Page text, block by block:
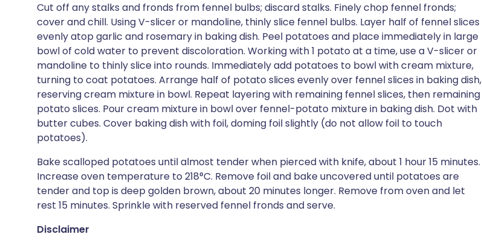
Cut off any stalks and fronds from fennel bulbs; discard stalks. Finely chop fennel fronds;
cover and chill. Using V-slicer or mandoline, thinly slice fennel bulbs. Layer half of fennel slices
evenly atop garlic and rosemary in baking dish. Peel potatoes and place immediately in large
bowl of cold water to prevent discoloration. Working with 1 potato at a time, use a V-slicer or
mandoline to thinly slice into rounds. Immediately add potatoes to bowl with cream mixture,
turning to coat potatoes. Arrange half of potato slices evenly over fennel slices in baking dish,
reserving cream mixture in bowl. Repeat layering with remaining fennel slices, then remaining
potato slices. Pour cream mixture in bowl over fennel-potato mixture in baking dish. Dot with
butter cubes. Cover baking dish with foil, doming foil slightly (do not allow foil to touch
potatoes).
Bake scalloped potatoes until almost tender when pierced with knife, about 1 hour 15 minutes.
Increase oven temperature to 218°C. Remove foil and bake uncovered until potatoes are
tender and top is deep golden brown, about 20 minutes longer. Remove from oven and let
rest 15 minutes. Sprinkle with reserved fennel fronds and serve.
Disclaimer